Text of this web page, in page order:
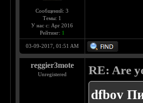
Сообщений: 3
Темы: 1
У нас с: Apr 2016
Рейтинг: 1
03-09-2017, 01:51 AM
reggier3mote
Unregistered RE: Are
dfbov